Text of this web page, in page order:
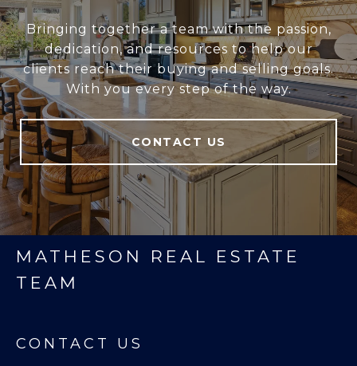
Bringing together a team with the passion,
dedication, and resources to help our
clients reach their buying and selling goals.
With you every step of the way.
CONTACT US
MATHESON REAL ESTATE
TEAM
CONTACT US